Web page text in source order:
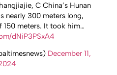
C China’s Hunan
nearly 300 meters long,
meters. It took him…
dNiP3PSxA4
December 11,